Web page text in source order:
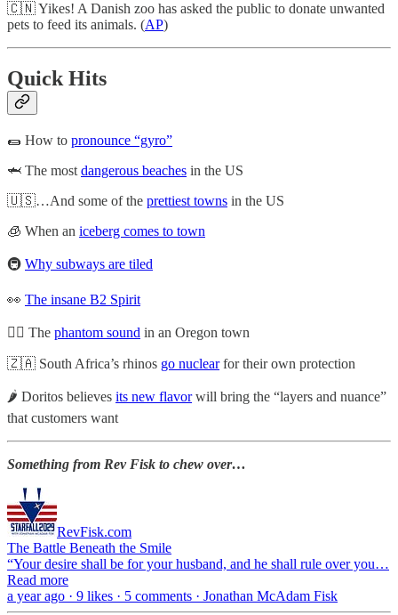
🇨🇳 Yikes! A Danish zoo has asked the public to donate unwanted
pets to feed its animals. (AP)
Quick Hits
🌯 How to pronounce “gyro”
🦈 The most dangerous beaches in the US
🇺🇸…And some of the prettiest towns in the US
🧊 When an iceberg comes to town
🚇 Why subways are tiled
👀 The insane B2 Spirit
👂🏼 The phantom sound in an Oregon town
🇿🇦 South Africa’s rhinos go nuclearfor their own protection
🌶️ Doritos believes its new flavorwill bring the “layers and nuance”
that customers want
Something from Rev Fisk to chew over…
RevFisk.com
The Battle Beneath the Smile
“Your desire shall be for your husband, and he shall rule over you…
Read more
a year ago · 9 likes · 5 comments · Jonathan McAdam Fisk